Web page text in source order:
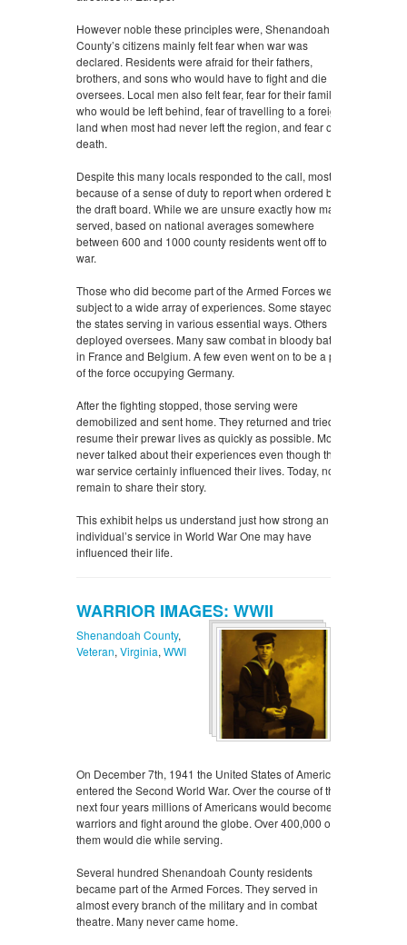
However noble these principles were, Shenandoah
County’s citizens mainly felt fear when war was
declared. Residents were afraid for their fathers,
brothers, and sons who would have to fight and die
oversees. Local men also felt fear, fear for their families
who would be left behind, fear of travelling to a foreign
land when most had never left the region, and fear of
death.
Despite this many locals responded to the call, most
because of a sense of duty to report when ordered by
the draft board. While we are unsure exactly how many
served, based on national averages somewhere
between 600 and 1000 county residents went off to
war.
Those who did become part of the Armed Forces were
subject to a wide array of experiences. Some stayed in
the states serving in various essential ways. Others
deployed oversees. Many saw combat in bloody battles
in France and Belgium. A few even went on to be a part
of the force occupying Germany.
After the fighting stopped, those serving were
demobilized and sent home. They returned and tried to
resume their prewar lives as quickly as possible. Most
never talked about their experiences even though their
war service certainly influenced their lives. Today, none
remain to share their story.
This exhibit helps us understand just how strong an
individual’s service in World War One may have
influenced their life.
WARRIOR IMAGES: WWII
On December 7th, 1941 the United States of America
entered the Second World War. Over the course of the
next four years millions of Americans would become
warriors and fight around the globe. Over 400,000 of
them would die while serving.
Several hundred Shenandoah County residents
became part of the Armed Forces. They served in
almost every branch of the military and in combat
theatre. Many never came home.
Shenandoah County,
Veteran, Virginia, WWI